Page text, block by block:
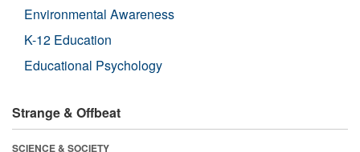
Environmental Awareness
K-12 Education
Educational Psychology
Strange & Offbeat
SCIENCE & SOCIETY